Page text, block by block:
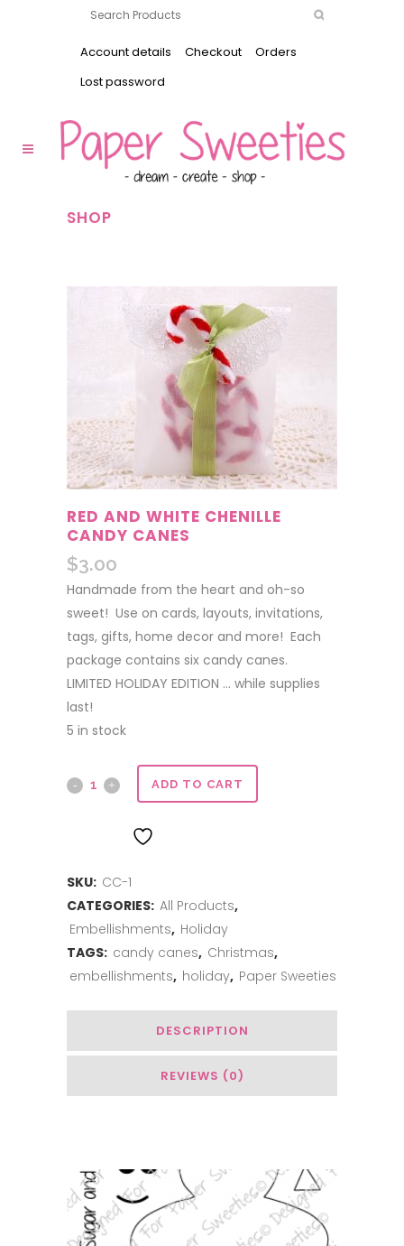
Account details Checkout
Orders
Lost password
SHOP
RED AND WHITE CHENILLE
CANDY CANES
$3.00
Handmade from the heart and oh-so
sweet! Use on cards, layouts, invitations,
tags, gifts, home decor and more! Each
package contains six candy canes.
LIMITED HOLIDAY EDITION … while supplies
last!
5 in stock
Red
Chenille
Canes
quantity
ADD TO CART
SKU: CC-1
CATEGORIES: All Products,
Embellishments, Holiday
TAGS: candy canes, Christmas,
embellishments, holiday, Paper Sweeties
DESCRIPTION
REVIEWS (0)